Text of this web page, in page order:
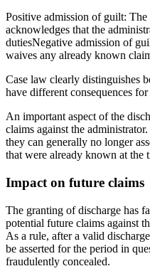
Positive admission of guilt: The
acknowledges that the
dutiesNegative admission of
waives any already known
Case law clearly distinguishes
have different consequences
An important aspect of the
claims against the
they can generally no longer
that were already known at the
Impact on future claims
The granting of discharge has
potential future claims against
As a rule, after a valid
be asserted for the period in
fraudulently concealed.